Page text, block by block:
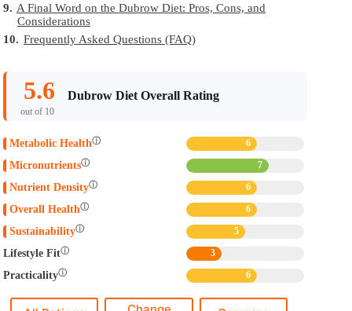
9. A Final Word on the Dubrow Diet: Pros, Cons, and
Considerations
10. Frequently Asked Questions (FAQ)
5.6
out of 10
Dubrow Diet Overall Rating
Metabolic Healthⓘ 6
Micronutrientsⓘ 7
Nutrient Densityⓘ 6
Overall Healthⓘ 6
Sustainabilityⓘ 5
Lifestyle Fitⓘ 3
Practicalityⓘ 6